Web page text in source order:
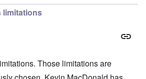
limitations
Those limitations are